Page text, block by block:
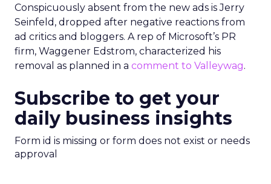
Conspicuously absent from the new ads is Jerry
Seinfeld, dropped after negative reactions from
ad critics and bloggers. A rep of Microsoft’s PR
firm, Waggener Edstrom, characterized his
removal as planned in a comment to Valleywag.
Subscribe to get your
daily business insights
Form id is missing or form does not exist or needs
approval